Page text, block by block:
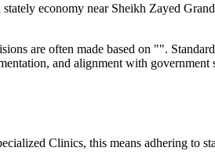
economy near Sheikh Zayed
are often made based on "".
and alignment with
Clinics, this means adhering to